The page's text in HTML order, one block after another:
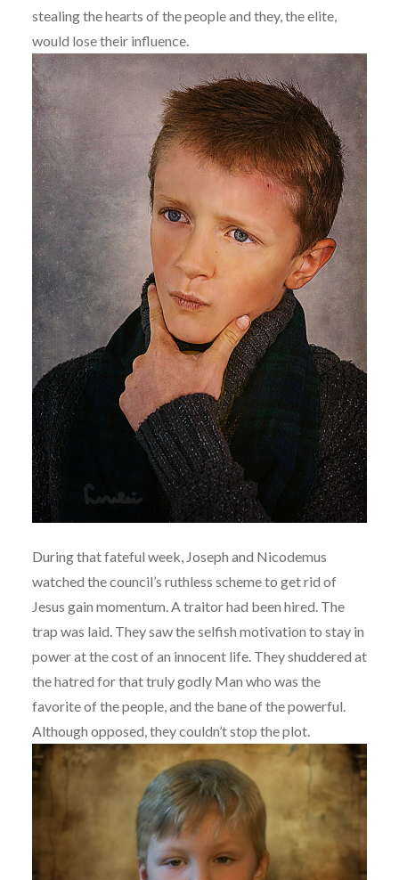
stealing the hearts of the people and they, the elite,
would lose their influence.
During that fateful week, Joseph and Nicodemus
watched the council’s ruthless scheme to get rid of
Jesus gain momentum. A traitor had been hired. The
trap was laid. They saw the selfish motivation to stay in
power at the cost of an innocent life. They shuddered at
the hatred for that truly godly Man who was the
favorite of the people, and the bane of the powerful.
Although opposed, they couldn’t stop the plot.